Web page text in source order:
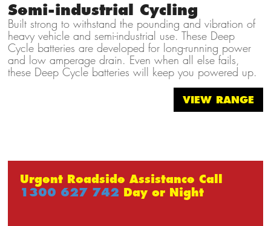
Semi-industrial Cycling
Built strong to withstand the pounding and vibration of
heavy vehicle and semi-industrial use. These Deep
Cycle batteries are developed for long-running power
and low amperage drain. Even when all else fails,
these Deep Cycle batteries will keep you powered up.
VIEW RANGE
Urgent Roadside Assistance Call
1300 627 742 Day or Night